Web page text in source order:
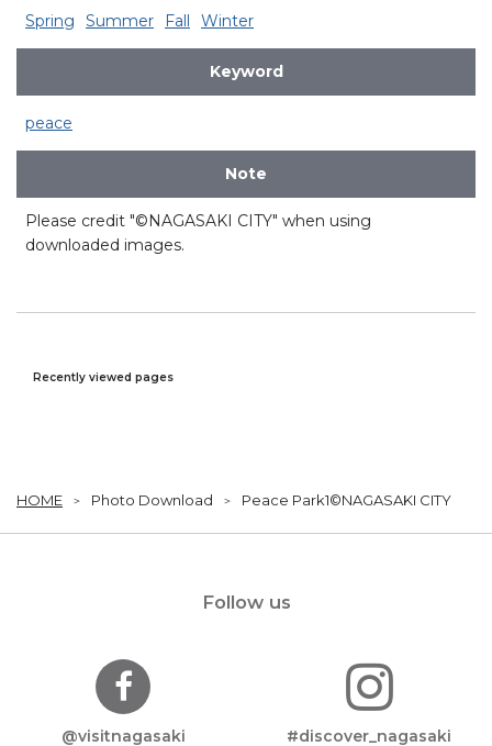
Spring Summer Fall Winter
Keyword
peace
Note
Please credit "©NAGASAKI CITY" when using
downloaded images.
Recently viewed pages
HOME Photo Download Peace Park1©NAGASAKI CITY
Follow us
@visitnagasaki #discover_nagasaki